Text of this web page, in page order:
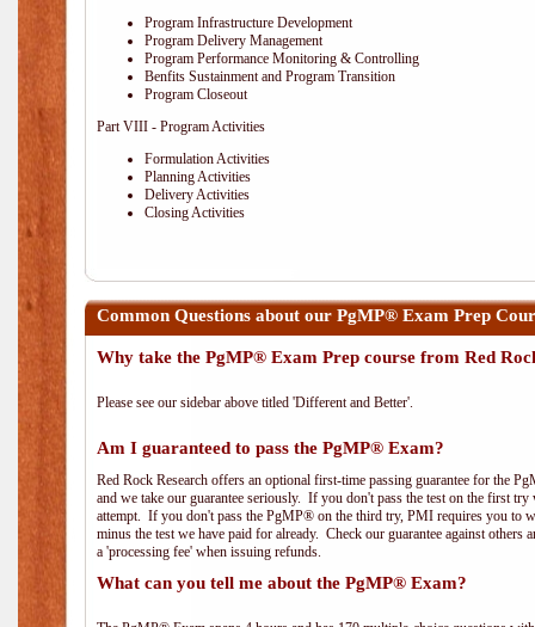
Program Infrastructure Development
Program Delivery Management
Program Performance Monitoring & Controlling
Benfits Sustainment and Program Transition
Program Closeout
Part VIII - Program Activities
Formulation Activities
Planning Activities
Delivery Activities
Closing Activities
Common Questions about our PgMP® Exam Prep
Why take the PgMP® Exam Prep course from Red
Please see our sidebar above titled 'Different and Better'.
Am I guaranteed to pass the PgMP® Exam?
Red Rock Research offers an optional first-time passing guarantee for the
and we take our guarantee seriously. If you don't pass the test on the first
attempt. If you don't pass the PgMP® on the third try, PMI requires you to
minus the test we have paid for already. Check our guarantee against
a 'processing fee' when issuing refunds.
What can you tell me about the PgMP® Exam?